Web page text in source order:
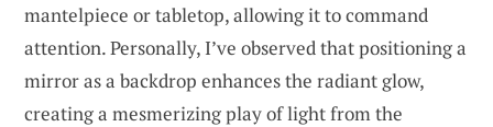
mantelpiece or tabletop, allowing it to command
attention. Personally, I’ve observed that positioning a
mirror as a backdrop enhances the radiant glow,
creating a mesmerizing play of light from the